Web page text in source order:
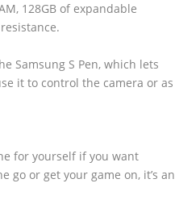
128GB of expandable
Samsung S Pen, which lets
it to control the camera or as
for yourself if you want
or get your game on, it’s an